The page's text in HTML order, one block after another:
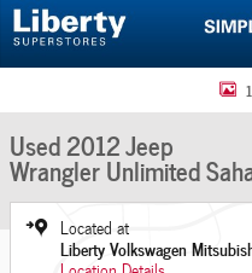
Used 2012 Jeep
Wrangler Unlimited
Located at
Liberty Volkswagen